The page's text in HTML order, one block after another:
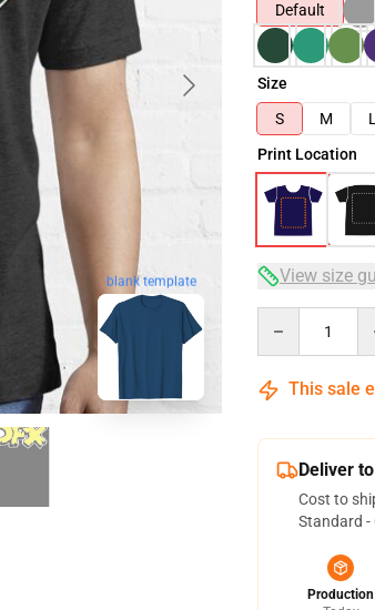
blank template
Default
Size
S
M L
Print Location
View size
This sale
Deliver
Cost to
Standard -
Production